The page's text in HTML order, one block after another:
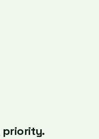
priority.